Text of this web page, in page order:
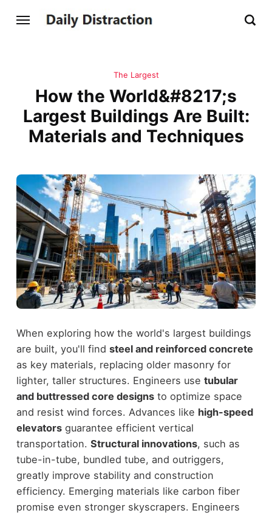
The Largest
How the World&#8217;s
Largest Buildings Are Built:
Materials and Techniques
When exploring how the world's largest buildings
are built, you'll find steel and reinforced concrete
as key materials, replacing older masonry for
lighter, taller structures. Engineers use tubular
and buttressed core designsto optimize space
and resist wind forces. Advances like high-speed
elevatorsguarantee efficient vertical
transportation. Structural innovations, such as
tube-in-tube, bundled tube, and outriggers,
greatly improve stability and construction
efficiency. Emerging materials like carbon fiber
promise even stronger skyscrapers. Engineers